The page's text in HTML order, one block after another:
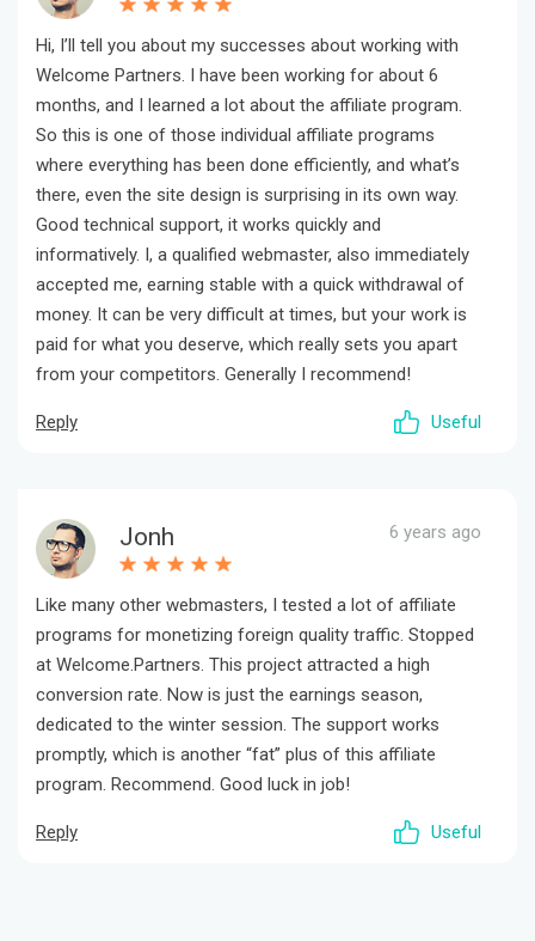
Hi, I’ll tell you about my successes about working with
Welcome Partners. I have been working for about 6
months, and I learned a lot about the affiliate program.
So this is one of those individual affiliate programs
where everything has been done efficiently, and what’s
there, even the site design is surprising in its own way.
Good technical support, it works quickly and
informatively. I, a qualified webmaster, also immediately
accepted me, earning stable with a quick withdrawal of
money. It can be very difficult at times, but your work is
paid for what you deserve, which really sets you apart
from your competitors. Generally I recommend!
Reply Useful
Jonh 6 years ago
Like many other webmasters, I tested a lot of affiliate
programs for monetizing foreign quality traffic. Stopped
at Welcome.Partners. This project attracted a high
conversion rate. Now is just the earnings season,
dedicated to the winter session. The support works
promptly, which is another “fat” plus of this affiliate
program. Recommend. Good luck in job!
Reply Useful